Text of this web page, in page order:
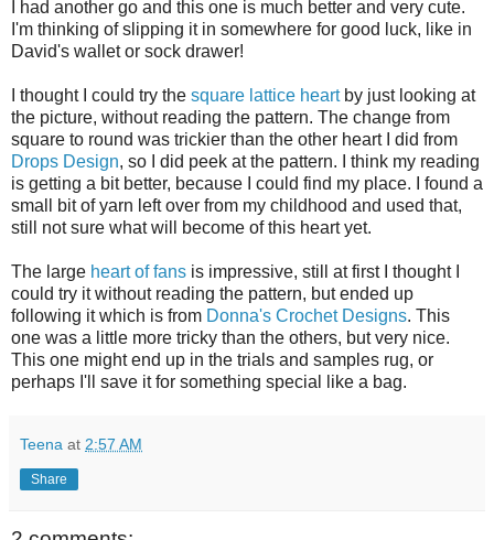
I had another go and this one is much better and very cute.
I'm thinking of slipping it in somewhere for good luck, like in
David's wallet or sock drawer!
I thought I could try the square lattice heartby just looking at
the picture, without reading the pattern. The change from
square to round was trickier than the other heart I did from
Drops Design, so I did peek at the pattern. I think my reading
is getting a bit better, because I could find my place. I found a
small bit of yarn left over from my childhood and used that,
still not sure what will become of this heart yet.
The large heart of fans is impressive, still at first I thought I
could try it without reading the pattern, but ended up
following it which is from Donna's Crochet Designs. This
one was a little more tricky than the others, but very nice.
This one might end up in the trials and samples rug, or
perhaps I'll save it for something special like a bag.
Teena at 2:57 AM
Share